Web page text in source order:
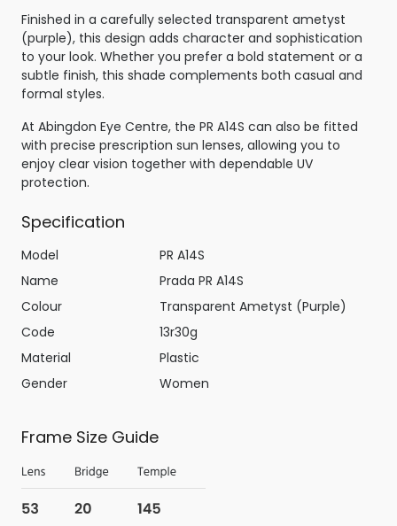
Finished in a carefully selected transparent ametyst
(purple), this design adds character and sophistication
to your look. Whether you prefer a bold statement or a
subtle finish, this shade complements both casual and
formal styles.
At Abingdon Eye Centre, the PR A14S can also be fitted
with precise prescription sun lenses, allowing you to
enjoy clear vision together with dependable UV
protection.
Specification
Model
PR A14S
Name
Prada PR A14S
Colour
Transparent Ametyst (Purple)
Code
13r30g
Material
Plastic
Gender
Women
Frame Size Guide